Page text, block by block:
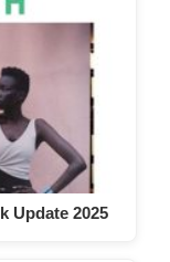
Update 2025